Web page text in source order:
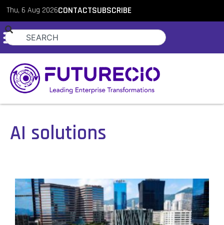
Thu, 6 Aug 2026CONTACTSUBSCRIBE
AI solutions